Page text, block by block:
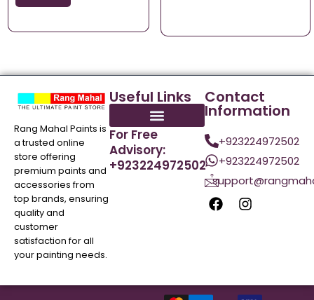
Rang Mahal Paints is
a trusted online
store offering
premium paints and
accessories from
top brands, ensuring
quality and
customer
satisfaction for all
your painting needs.
Useful Links
For Free
Advisory:
+923224972502
Contact
Information
+923224972502
+923224972502